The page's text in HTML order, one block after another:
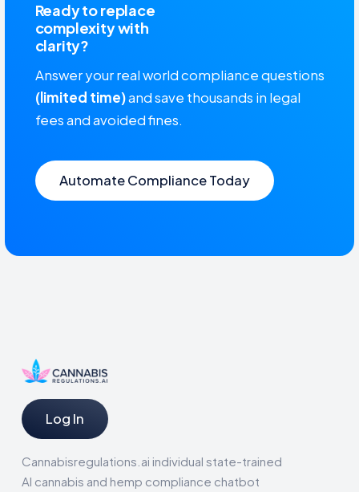
Ready to replace
complexity with
clarity?
Answer your real world compliance questions
(limited time)and save thousands in legal
fees and avoided fines.
Automate Compliance Today
Log In
Cannabisregulations.ai individual state-trained
AI cannabis and hemp compliance chatbot